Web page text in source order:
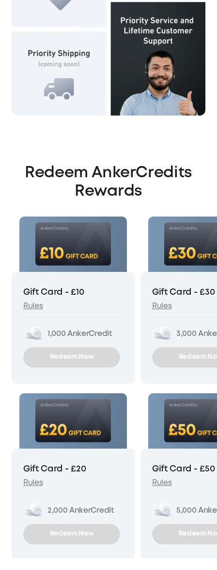
Redeem AnkerCredits
Rewards
Gift Card - £10
Rules
1,000 AnkerCredit
Redeem Now
Gift Card - £20
Rules
2,000 AnkerCredit
Redeem Now
Gift Card - £30
Rules
3,000
Redeem
Gift Card - £50
Rules
5,000
Redeem